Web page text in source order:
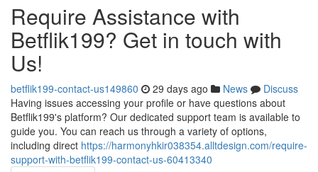
Require Assistance with
Betflik199? Get in touch with
Us!
betflik199-contact-us149860 29 days ago News
Discuss
Having issues accessing your profile or have questions about
Betflik199's platform? Our dedicated support team is available to
guide you. You can reach us through a variety of options,
including direct https://harmonyhkir038354.alltdesign.com/require-
support-with-betflik199-contact-us-60413340